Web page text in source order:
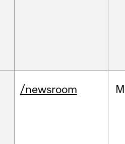
/newsroom